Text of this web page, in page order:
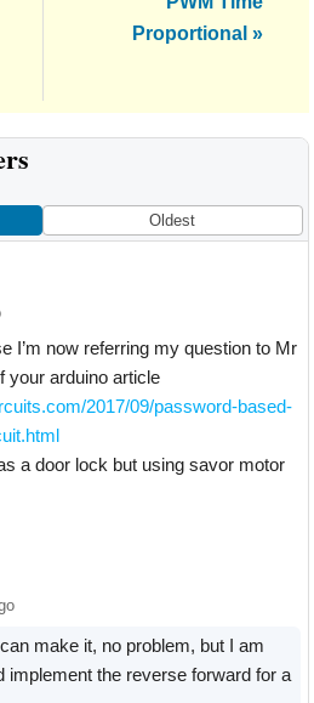
Proportional »
Oldest
I’m now referring my question to Mr
your arduino article
2017/09/password-based-
a door lock but using savor motor
make it, no problem, but I am
implement the reverse forward for a